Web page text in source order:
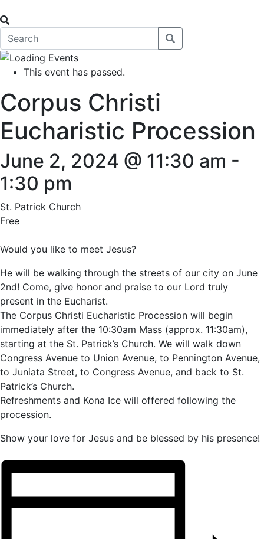
This event has passed.
Corpus Christi
Eucharistic Procession
June 2, 2024 @ 11:30 am -
1:30 pm
St. Patrick Church
Free
Would you like to meet Jesus?
He will be walking through the streets of our city on June
2nd! Come, give honor and praise to our Lord truly
present in the Eucharist.
The Corpus Christi Eucharistic Procession will begin
immediately after the 10:30am Mass (approx. 11:30am),
starting at the St. Patrick’s Church. We will walk down
Congress Avenue to Union Avenue, to Pennington Avenue,
to Juniata Street, to Congress Avenue, and back to St.
Patrick’s Church.
Refreshments and Kona Ice will offered following the
procession.
Show your love for Jesus and be blessed by his presence!